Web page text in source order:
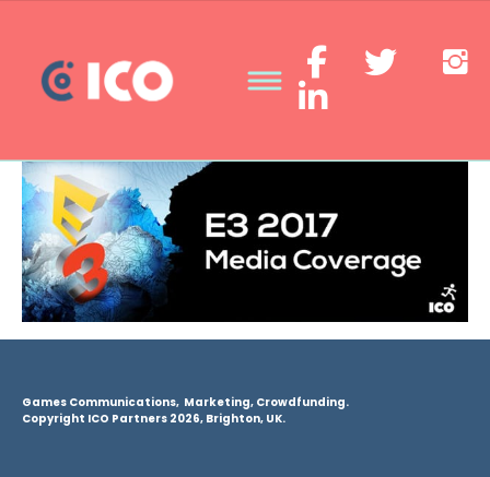
Games Communications, Marketing, Crowdfunding.
Copyright ICO Partners 2026, Brighton, UK.